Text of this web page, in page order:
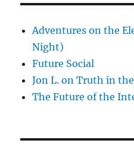
Adventures on the
Night)
Future Social
Jon L. on Truth in
The Future of the